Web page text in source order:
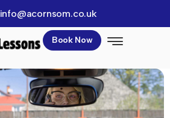
info@acornsom.co.uk
Book Now